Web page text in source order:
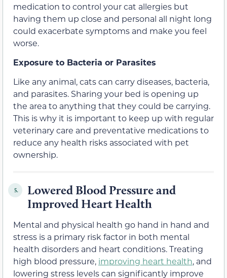
medication to control your cat allergies but
having them up close and personal all night long
could exacerbate symptoms and make you feel
worse.
Exposure to Bacteria or Parasites
Like any animal, cats can carry diseases, bacteria,
and parasites. Sharing your bed is opening up
the area to anything that they could be carrying.
This is why it is important to keep up with regular
veterinary care and preventative medications to
reduce any health risks associated with pet
ownership.
5.
Lowered Blood Pressure and
Improved Heart Health
Mental and physical health go hand in hand and
stress is a primary risk factor in both mental
health disorders and heart conditions. Treating
high blood pressure, improving heart health, and
lowering stress levels can significantly improve